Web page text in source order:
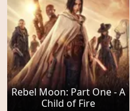
Rebel Moon: Part One - A
Child of Fire